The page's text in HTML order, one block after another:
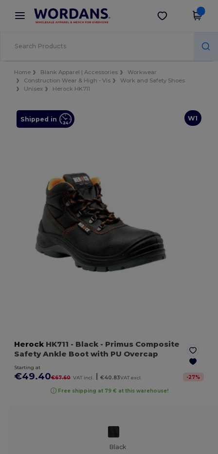
× Wordans App
Better prices on app!
Get the app
Home Blank Apparel | Accessories
Workwear
Construction Wear & High - Vis
Work and Safety Shoes
Unisex
Herock HK711
W1
Shipped in
Herock HK711 - Black - Primus Composite
Safety Ankle Boot with PU Overcap
Starting at
€49.40€67.60 VAT incl. €40.83VAT excl. -27%
Free shipping at 79 € at this warehouse!
Black